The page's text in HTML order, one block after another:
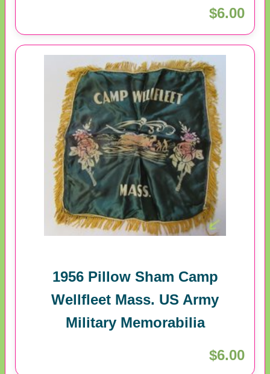
$6.00
1956 Pillow Sham Camp
Wellfleet Mass. US Army
Military Memorabilia
$6.00